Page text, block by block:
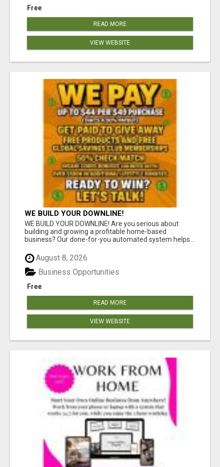
Free
READ MORE
VIEW WEBSITE
WE BUILD YOUR DOWNLINE!
WE BUILD YOUR DOWNLINE! Are you serious about
building and growing a profitable home-based
business? Our done-for-you automated system helps...
August 8, 2026
Free
Business Opportunities
READ MORE
VIEW WEBSITE